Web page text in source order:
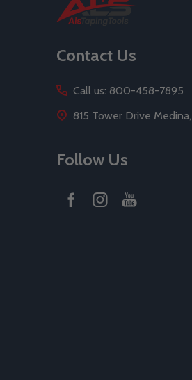
Contact Us
Call us: 800-458-7895
815 Tower Drive
Follow Us